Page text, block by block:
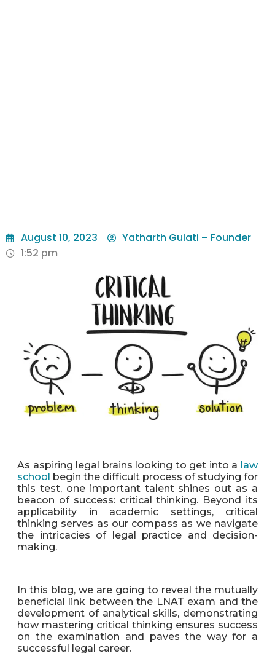
August 10, 2023
Yatharth Gulati – Founder
1:52 pm
As aspiring legal brains looking to get into a law
school begin the difficult process of studying for
this test, one important talent shines out as a
beacon of success: critical thinking. Beyond its
applicability in academic settings, critical
thinking serves as our compass as we navigate
the intricacies of legal practice and decision-
making.
In this blog, we are going to reveal the mutually
beneficial link between the LNAT exam and the
development of analytical skills, demonstrating
how mastering critical thinking ensures success
on the examination and paves the way for a
successful legal career.